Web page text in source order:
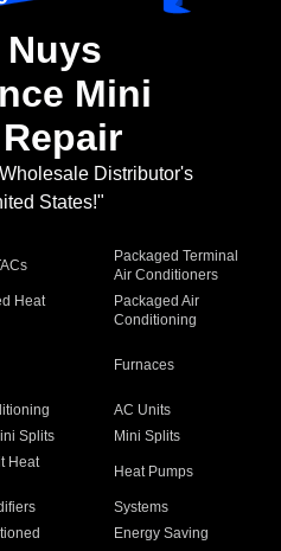
Nuys
Mini
Distributor's
States!"
Packaged Terminal
Air Conditioners
Heat
Packaged Air
Conditioning
Furnaces
AC Units
Splits
Mini Splits
Heat
Heat Pumps
Systems
Energy Saving